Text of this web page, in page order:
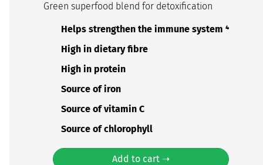
Green superfood blend for detoxification
Helps strengthen the immune system ⁴
High in dietary fibre
High in protein
Source of iron
Source of vitamin C
Source of chlorophyll
Add to cart ➝